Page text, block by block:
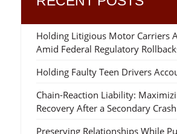
Holding Litigious Motor Carriers
Amid Federal Regulatory
Holding Faulty Teen Drivers
Chain-Reaction Liability:
Recovery After a Secondary Crash
Preserving Relationships While